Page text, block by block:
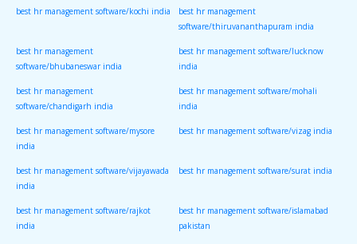
best hr management software/kochi india best hr management
software/thiruvananthapuram india
best hr management
software/bhubaneswar india
best hr management software/lucknow
india
best hr management
software/chandigarh india
best hr management software/mohali
india
best hr management software/mysore
india
best hr management software/vizag india
best hr management software/vijayawada
india
best hr management software/surat india
best hr management software/rajkot
india
best hr management software/islamabad
pakistan